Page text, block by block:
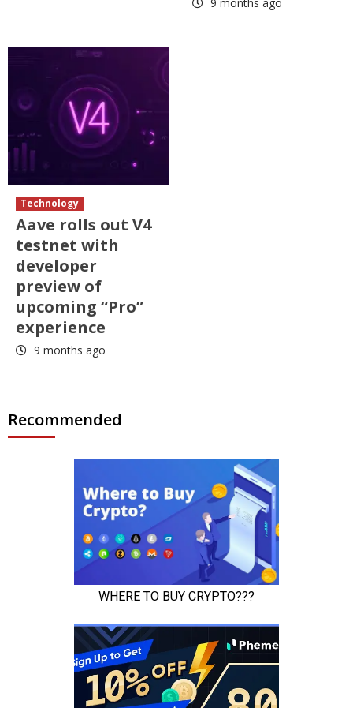
Technology
Aave rolls out V4
testnet with
developer
preview of
upcoming “Pro”
experience
9 months ago
Recommended